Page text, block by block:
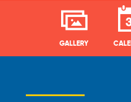
GALLERY